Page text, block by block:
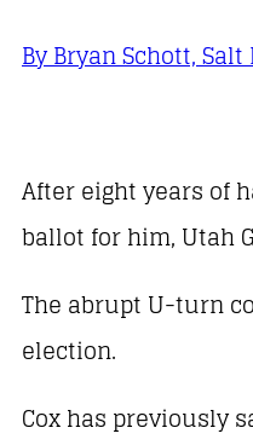
By Bryan Schott,
After eight years of
ballot for him, Utah
The abrupt U-turn
election.
Cox has previously